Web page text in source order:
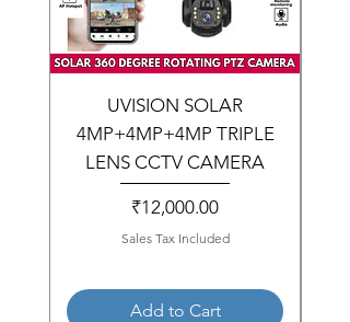
UVISION SOLAR
4MP+4MP+4MP TRIPLE
LENS CCTV CAMERA
Price
₹12,000.00
Sales Tax Included
Add to Cart